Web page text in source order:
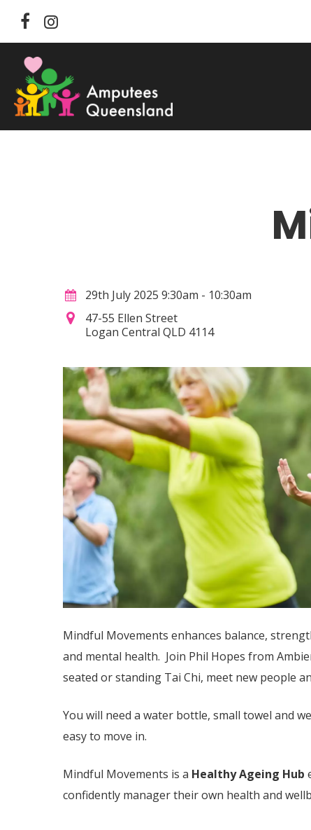
content
facebookinstagram
29th July 2025 9:30am - 10:30am
47-55 Ellen Street
Logan Central QLD 4114
Mindful Movements enhances balance,
and mental health. Join Phil Hopes from
seated or standing Tai Chi, meet new people
You will need a water bottle, small towel and
easy to move in.
Mindful Movements is a Healthy Ageing Hub
confidently manager their own health and